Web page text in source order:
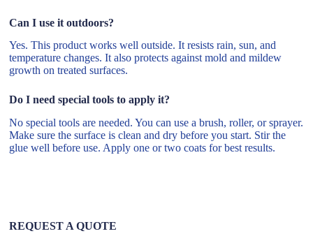
Can I use it outdoors?
Yes. This product works well outside. It resists rain, sun, and
temperature changes. It also protects against mold and mildew
growth on treated surfaces.
Do I need special tools to apply it?
No special tools are needed. You can use a brush, roller, or sprayer.
Make sure the surface is clean and dry before you start. Stir the
glue well before use. Apply one or two coats for best results.
REQUEST A QUOTE